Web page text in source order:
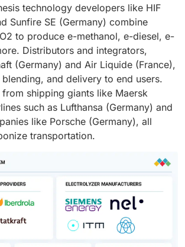
technology developers like HIF
Sunfire SE (Germany) combine
to produce e-methanol, e-diesel, e-
Distributors and integrators,
(Germany) and Air Liquide (France),
and delivery to end users.
from shipping giants like Maersk
such as Lufthansa (Germany) and
like Porsche (Germany), all
transportation.